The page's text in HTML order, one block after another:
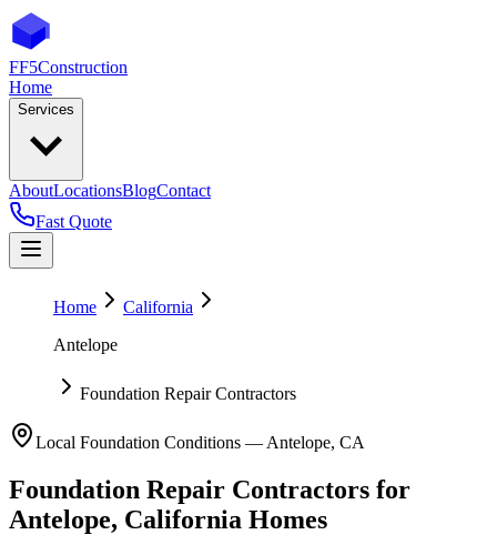
FF5Construction
Home
Services
AboutLocationsBlogContact
Fast Quote
Home
California
Antelope
Foundation Repair Contractors
Local Foundation Conditions — Antelope, CA
Foundation Repair Contractors for
Antelope, California Homes